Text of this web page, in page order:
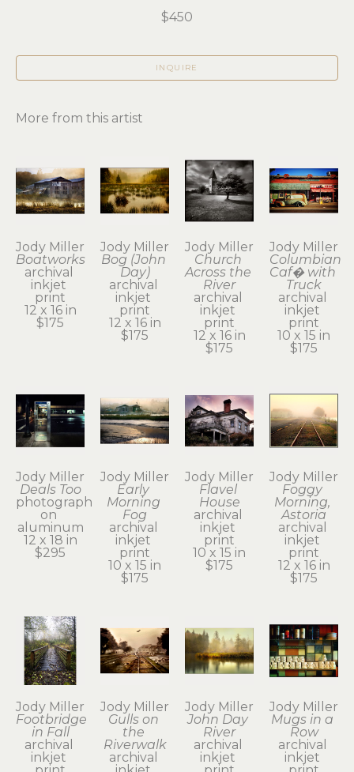
$450
INQUIRE
More from this artist
Jody Miller
Boatworks
archival
inkjet
print
12 x 16 in
$175
Jody Miller
Bog (John
Day)
archival
inkjet
print
12 x 16 in
$175
Jody Miller
Church
Across the
River
archival
inkjet
print
12 x 16 in
$175
Jody Miller
Columbian
Caf� with
Truck
archival
inkjet
print
10 x 15 in
$175
Jody Miller
Deals Too
photograph
on
aluminum
12 x 18 in
$295
Jody Miller
Early
Morning
Fog
archival
inkjet
print
10 x 15 in
$175
Jody Miller
Flavel
House
archival
inkjet
print
10 x 15 in
$175
Jody Miller
Foggy
Morning,
Astoria
archival
inkjet
print
12 x 16 in
$175
Jody Miller
Footbridge
in Fall
archival
inkjet
Jody Miller
Gulls on
the
Riverwalk
archival
Jody Miller
John Day
River
archival
inkjet
Jody Miller
Mugs in a
Row
archival
inkjet